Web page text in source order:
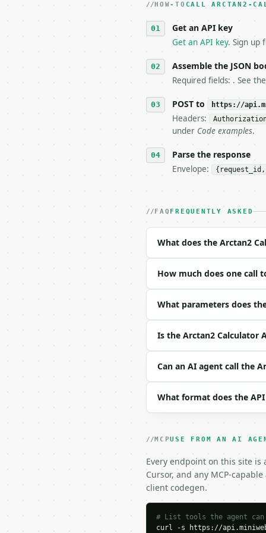
3. **Never call the
4. **On 4xx, fix the
`application/
6. **Read `X-MWT-
stop making live
7. If the integration
tool is
## The API
**Arctan2 Calculator**
- Live endpoint:
- Content type:
| field | type |
|---|---|---|---|
| `x_input` | float |
| `precision` | int |
Example request body:
{
```
### Response envelope
```json
{
HOW-TO CALL ARCTAN2-
Get an API key
Get an API key. Sign up
Assemble the JSON
Required fields: . See
POST to https://
Headers:
under Code examples.
Parse the response
Envelope:
FAQ FREQUENTLY ASKED
What does the Arctan2
How much does one call
What parameters does
Is the Arctan2 Calculator
Can an AI agent call the
What format does the
MCPUSE FROM AN AI
Every endpoint on this site is
Cursor, and any MCP-
client codegen.
# List tools the agent
curl -s https://